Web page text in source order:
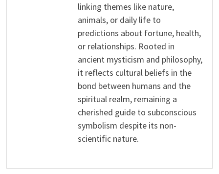
linking themes like nature,
animals, or daily life to
predictions about fortune, health,
or relationships. Rooted in
ancient mysticism and philosophy,
it reflects cultural beliefs in the
bond between humans and the
spiritual realm, remaining a
cherished guide to subconscious
symbolism despite its non-
scientific nature.